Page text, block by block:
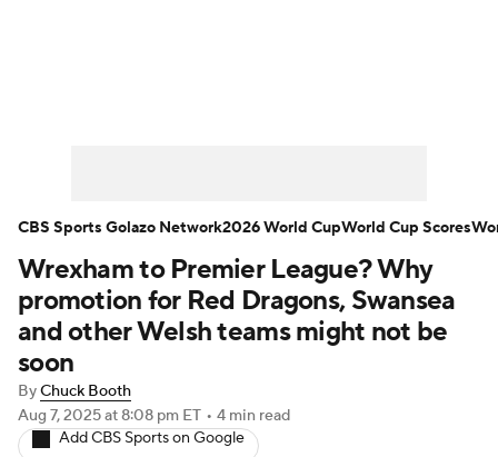
Bundesliga La Liga Liga MX
Carabao Cup World Cup
Women's Champions League
Wrexham to Premier League? Why
promotion for Red Dragons, Swansea
and other Welsh teams might not be
soon
ByChuck Booth
Aug 7, 2025at 8:08 pm ET • 4 min read
Add CBS Sports on Google
CBS Sports Golazo Network2026 World CupWorld Cup Scores